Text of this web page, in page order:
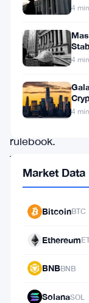
tear
current
climate
reporting
rulebook.
The
regulator
forward
scrap
4
4
4
Market Data
BitcoinBTC
Ethereum
BNBBNB
SolanaSOL